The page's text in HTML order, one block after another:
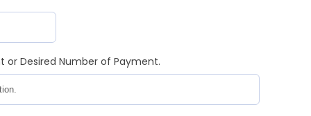
Desired Number of Payment.